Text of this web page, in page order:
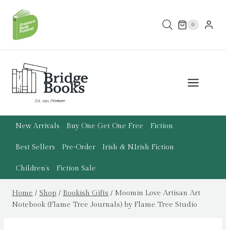
content
0
New Arrivals Buy One Get One Free Fiction
Best Sellers Pre-Order Irish & N.Irish Fiction
Children’s Fiction Sale
Home / Shop / Bookish Gifts / Moomin Love Artisan Art
Notebook (Flame Tree Journals) by Flame Tree Studio